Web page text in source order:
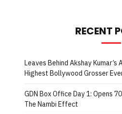
RECENT
Leaves Behind Akshay
Highest Bollywood Grosser
GDN Box Office Day 1: Opens
The Nambi Effect